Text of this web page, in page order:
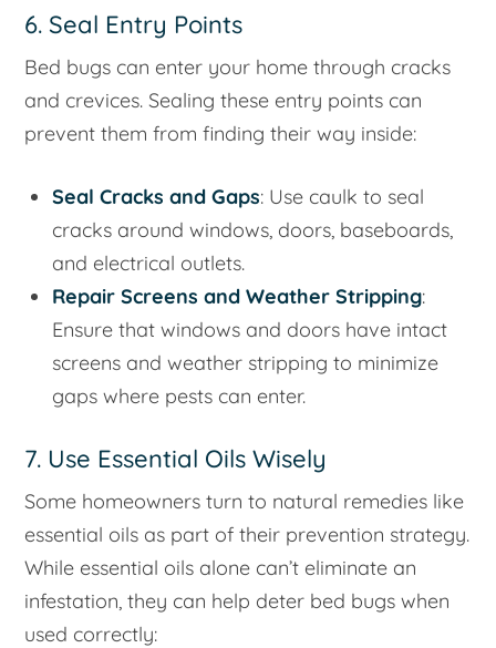
6. Seal Entry Points
Bed bugs can enter your home through cracks
and crevices. Sealing these entry points can
prevent them from finding their way inside:
Seal Cracks and Gaps: Use caulk to seal
cracks around windows, doors, baseboards,
and electrical outlets.
Repair Screens and Weather Stripping:
Ensure that windows and doors have intact
screens and weather stripping to minimize
gaps where pests can enter.
7. Use Essential Oils Wisely
Some homeowners turn to natural remedies like
essential oils as part of their prevention strategy.
While essential oils alone can’t eliminate an
infestation, they can help deter bed bugs when
used correctly: